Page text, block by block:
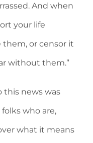
And when
your life
or censor it
without them.”
this news was
who are,
what it means